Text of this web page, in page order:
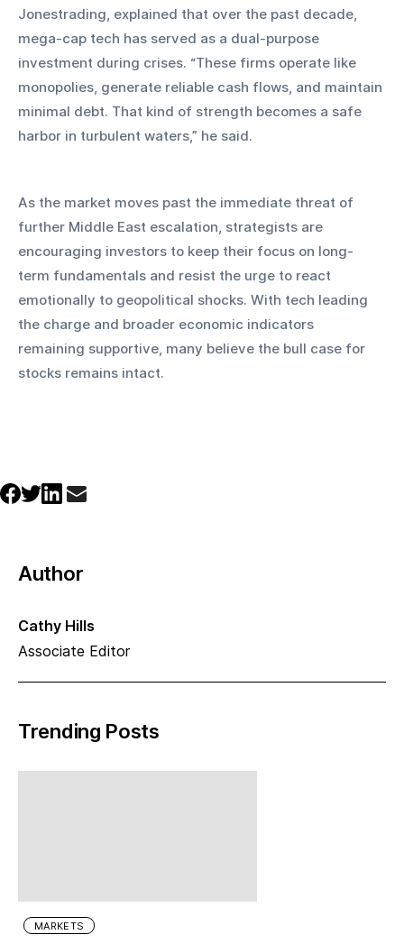
Jonestrading, explained that over the past decade,
mega-cap tech has served as a dual-purpose
investment during crises. “These firms operate like
monopolies, generate reliable cash flows, and maintain
minimal debt. That kind of strength becomes a safe
harbor in turbulent waters,” he said.
As the market moves past the immediate threat of
further Middle East escalation, strategists are
encouraging investors to keep their focus on long-
term fundamentals and resist the urge to react
emotionally to geopolitical shocks. With tech leading
the charge and broader economic indicators
remaining supportive, many believe the bull case for
stocks remains intact.
Author
Cathy Hills
Associate Editor
Trending Posts
MARKETS